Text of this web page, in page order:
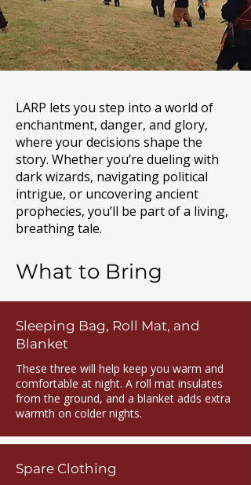
LARP lets you step into a world of
enchantment, danger, and glory,
where your decisions shape the
story. Whether you’re dueling with
dark wizards, navigating political
intrigue, or uncovering ancient
prophecies, you’ll be part of a living,
breathing tale.
What to Bring
Sleeping Bag, Roll Mat, and
Blanket
These three will help keep you warm and
comfortable at night. A roll mat insulates
from the ground, and a blanket adds extra
warmth on colder nights.
Spare Clothing